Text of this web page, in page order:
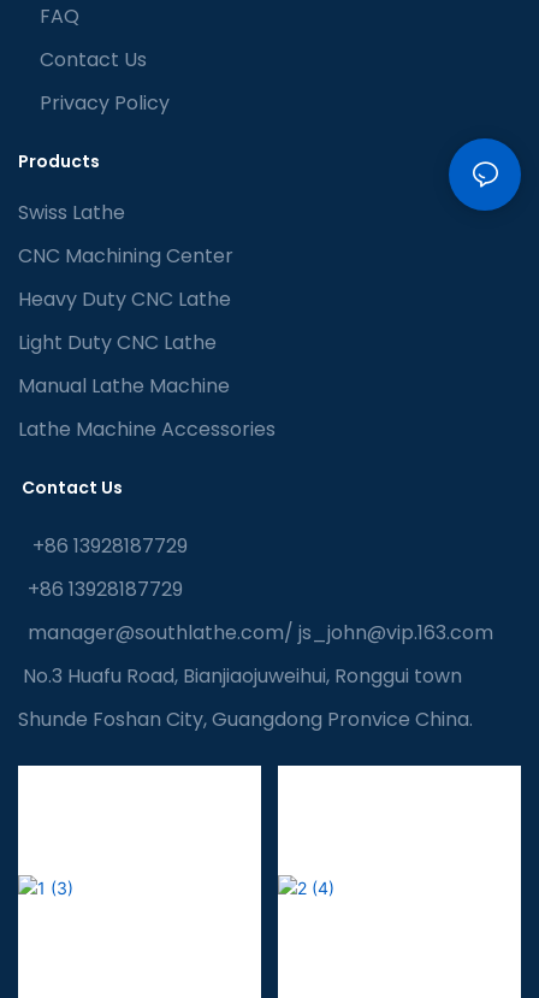
FAQ
Contact Us
Privacy Policy
Products
Swiss Lathe
CNC Machining Center
Heavy Duty CNC Lathe
Light Duty CNC Lathe
Manual Lathe Machine
Lathe Machine Accessories
Contact Us
+86 13928187729
+86 13928187729
manager@southlathe.com/ js_john@vip.163.com
No.3 Huafu Road, Bianjiaojuweihui, Ronggui town
Shunde Foshan City, Guangdong Pronvice China.